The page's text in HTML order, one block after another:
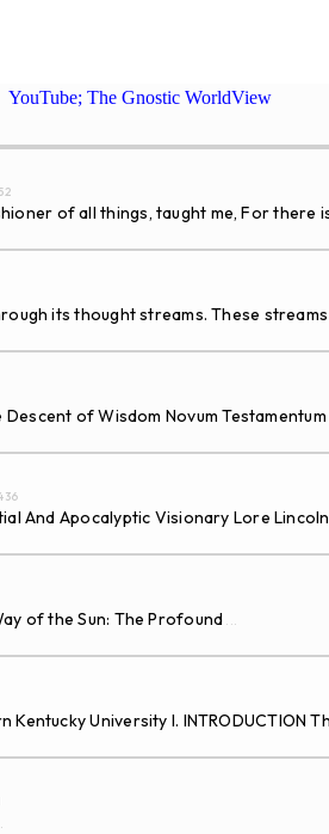
YouTube; The Gnostic WorldView
of all things, taught me, For there
its thought streams. These
Descent of Wisdom Novum
And Apocalyptic Visionary Lore
of the Sun: The Profound ...
University I. INTRODUCTION